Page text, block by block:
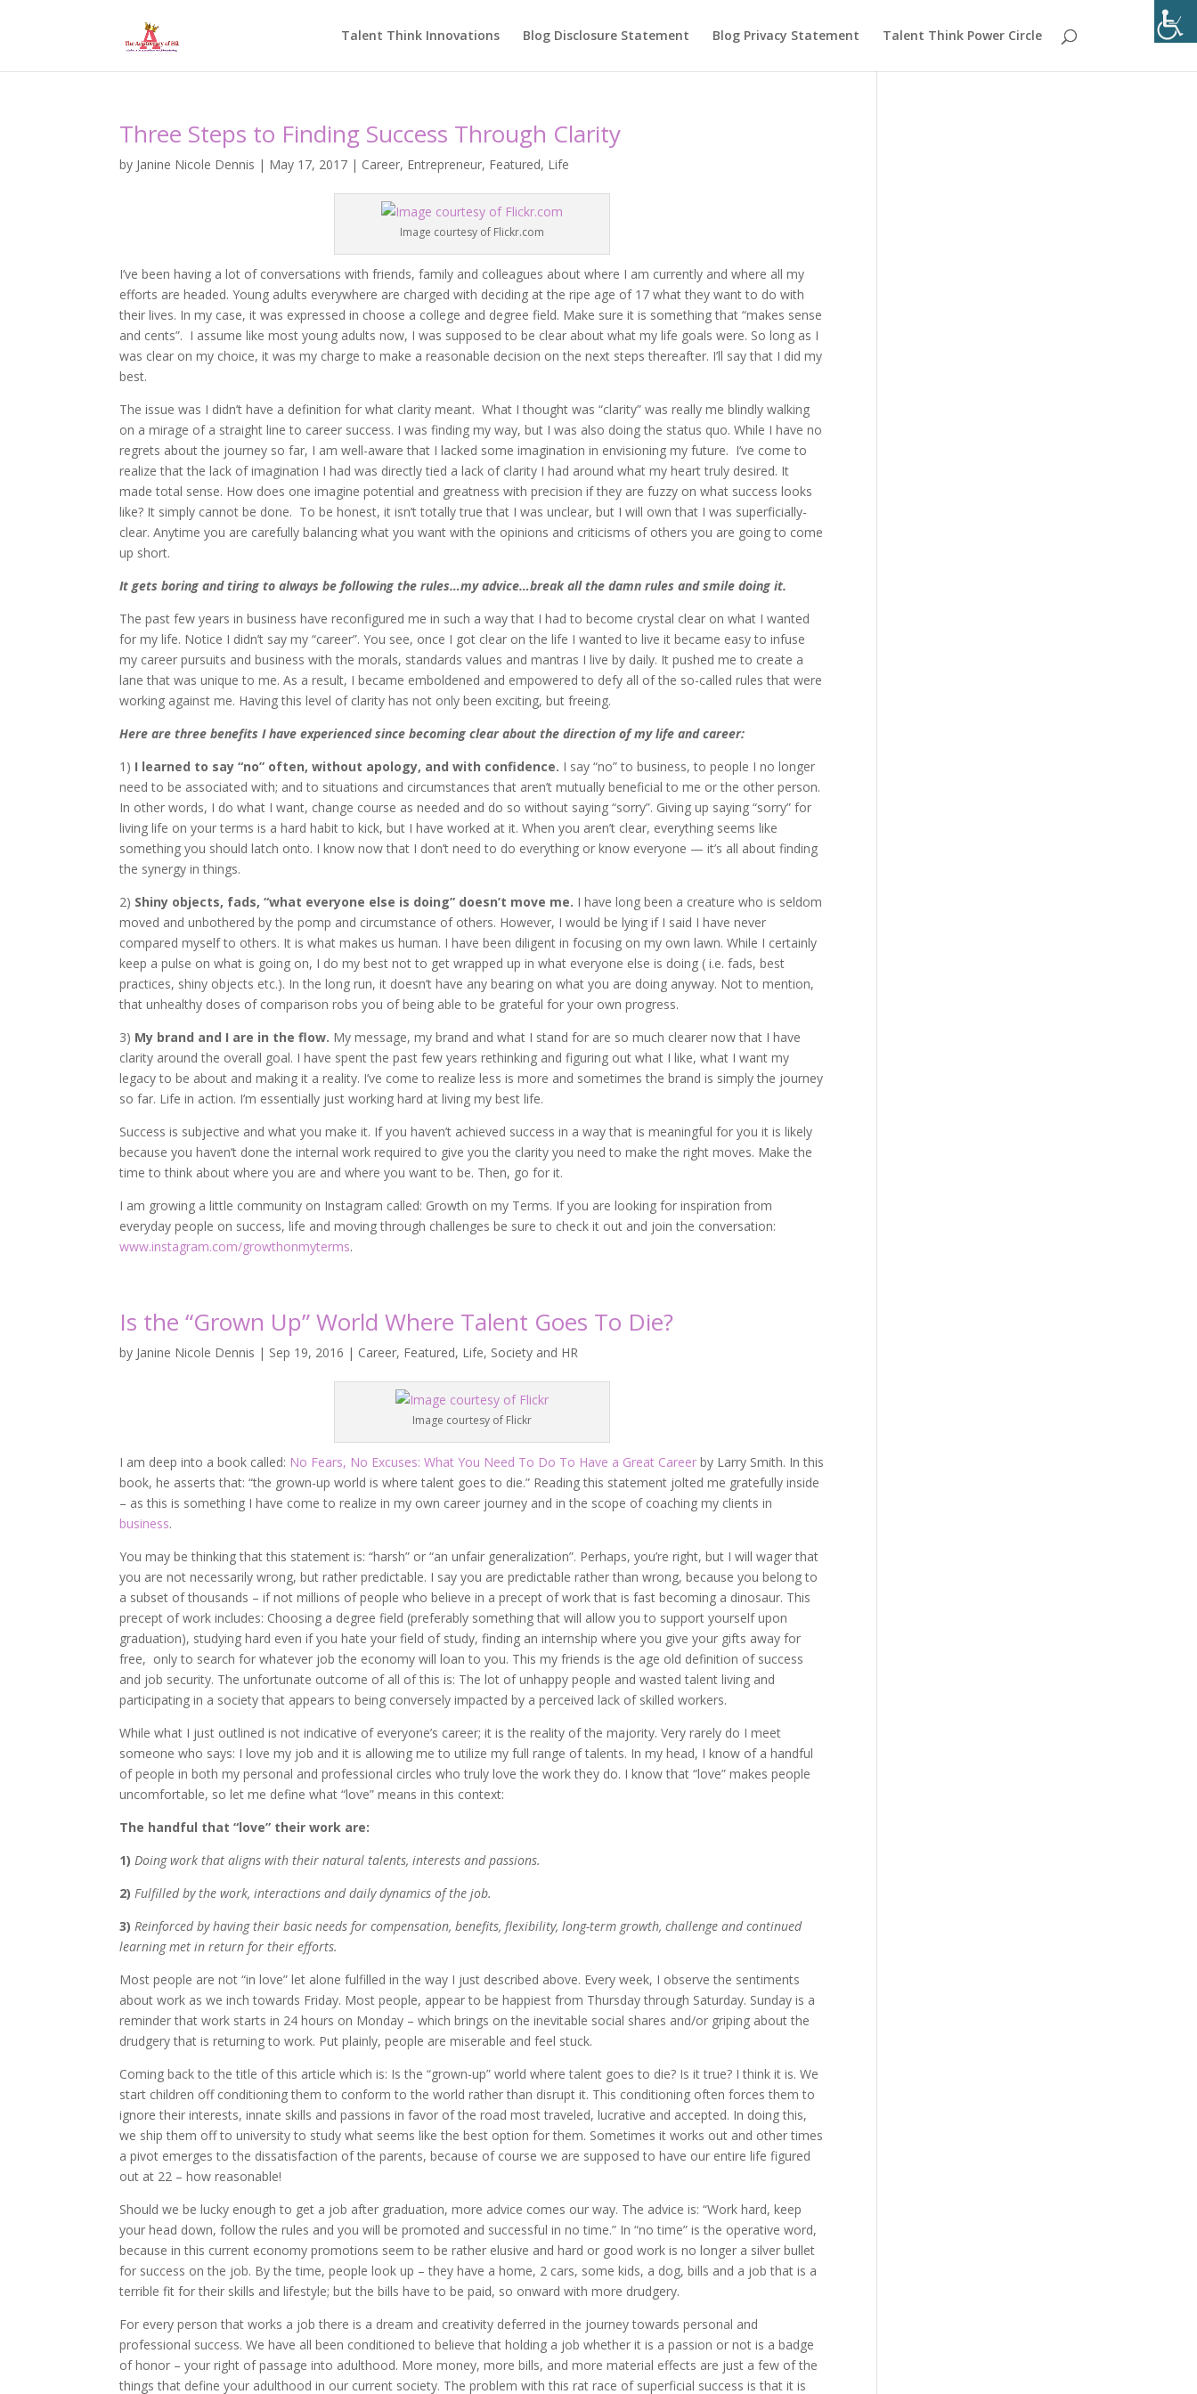
Talent Think Innovations Blog Disclosure Statement Blog Privacy Statement Talent Think Power Circle
Three Steps to Finding Success Through Clarity
by Janine Nicole Dennis | May 17, 2017 | Career, Entrepreneur, Featured, Life
Image courtesy of Flickr.com
I’ve been having a lot of conversations with friends, family and colleagues about where I am currently and where all my
efforts are headed. Young adults everywhere are charged with deciding at the ripe age of 17 what they want to do with
their lives. In my case, it was expressed in choose a college and degree field. Make sure it is something that “makes sense
and cents”. I assume like most young adults now, I was supposed to be clear about what my life goals were. So long as I
was clear on my choice, it was my charge to make a reasonable decision on the next steps thereafter. I’ll say that I did my
best.
The issue was I didn’t have a definition for what clarity meant. What I thought was “clarity” was really me blindly walking
on a mirage of a straight line to career success. I was finding my way, but I was also doing the status quo. While I have no
regrets about the journey so far, I am well-aware that I lacked some imagination in envisioning my future. I’ve come to
realize that the lack of imagination I had was directly tied a lack of clarity I had around what my heart truly desired. It
made total sense. How does one imagine potential and greatness with precision if they are fuzzy on what success looks
like? It simply cannot be done. To be honest, it isn’t totally true that I was unclear, but I will own that I was superficially-
clear. Anytime you are carefully balancing what you want with the opinions and criticisms of others you are going to come
up short.
It gets boring and tiring to always be following the rules…my advice…break all the damn rules and smile doing it.
The past few years in business have reconfigured me in such a way that I had to become crystal clear on what I wanted
for my life. Notice I didn’t say my “career”. You see, once I got clear on the life I wanted to live it became easy to infuse
my career pursuits and business with the morals, standards values and mantras I live by daily. It pushed me to create a
lane that was unique to me. As a result, I became emboldened and empowered to defy all of the so-called rules that were
working against me. Having this level of clarity has not only been exciting, but freeing.
Here are three benefits I have experienced since becoming clear about the direction of my life and career:
1) I learned to say “no” often, without apology, and with confidence. I say “no” to business, to people I no longer
need to be associated with; and to situations and circumstances that aren’t mutually beneficial to me or the other person.
In other words, I do what I want, change course as needed and do so without saying “sorry”. Giving up saying “sorry” for
living life on your terms is a hard habit to kick, but I have worked at it. When you aren’t clear, everything seems like
something you should latch onto. I know now that I don’t need to do everything or know everyone — it’s all about finding
the synergy in things.
2) Shiny objects, fads, “what everyone else is doing” doesn’t move me. I have long been a creature who is seldom
moved and unbothered by the pomp and circumstance of others. However, I would be lying if I said I have never
compared myself to others. It is what makes us human. I have been diligent in focusing on my own lawn. While I certainly
keep a pulse on what is going on, I do my best not to get wrapped up in what everyone else is doing ( i.e. fads, best
practices, shiny objects etc.). In the long run, it doesn’t have any bearing on what you are doing anyway. Not to mention,
that unhealthy doses of comparison robs you of being able to be grateful for your own progress.
3) My brand and I are in the flow. My message, my brand and what I stand for are so much clearer now that I have
clarity around the overall goal. I have spent the past few years rethinking and figuring out what I like, what I want my
legacy to be about and making it a reality. I’ve come to realize less is more and sometimes the brand is simply the journey
so far. Life in action. I’m essentially just working hard at living my best life.
Success is subjective and what you make it. If you haven’t achieved success in a way that is meaningful for you it is likely
because you haven’t done the internal work required to give you the clarity you need to make the right moves. Make the
time to think about where you are and where you want to be. Then, go for it.
I am growing a little community on Instagram called: Growth on my Terms. If you are looking for inspiration from
everyday people on success, life and moving through challenges be sure to check it out and join the conversation:
www.instagram.com/growthonmyterms.
Is the “Grown Up” World Where Talent Goes To Die?
by Janine Nicole Dennis | Sep 19, 2016 | Career, Featured, Life, Society and HR
Image courtesy of Flickr
I am deep into a book called: No Fears, No Excuses: What You Need To Do To Have a Great Careerby Larry Smith. In this
book, he asserts that: “the grown-up world is where talent goes to die.” Reading this statement jolted me gratefully inside
– as this is something I have come to realize in my own career journey and in the scope of coaching my clients in
business.
You may be thinking that this statement is: “harsh” or “an unfair generalization”. Perhaps, you’re right, but I will wager that
you are not necessarily wrong, but rather predictable. I say you are predictable rather than wrong, because you belong to
a subset of thousands – if not millions of people who believe in a precept of work that is fast becoming a dinosaur. This
precept of work includes: Choosing a degree field (preferably something that will allow you to support yourself upon
graduation), studying hard even if you hate your field of study, finding an internship where you give your gifts away for
free, only to search for whatever job the economy will loan to you. This my friends is the age old definition of success
and job security. The unfortunate outcome of all of this is: The lot of unhappy people and wasted talent living and
participating in a society that appears to being conversely impacted by a perceived lack of skilled workers.
While what I just outlined is not indicative of everyone’s career; it is the reality of the majority. Very rarely do I meet
someone who says: I love my job and it is allowing me to utilize my full range of talents. In my head, I know of a handful
of people in both my personal and professional circles who truly love the work they do. I know that “love” makes people
uncomfortable, so let me define what “love” means in this context:
The handful that “love” their work are:
1) Doing work that aligns with their natural talents, interests and passions.
2) Fulfilled by the work, interactions and daily dynamics of the job.
3) Reinforced by having their basic needs for compensation, benefits, flexibility, long-term growth, challenge and continued
learning met in return for their efforts.
Most people are not “in love” let alone fulfilled in the way I just described above. Every week, I observe the sentiments
about work as we inch towards Friday. Most people, appear to be happiest from Thursday through Saturday. Sunday is a
reminder that work starts in 24 hours on Monday – which brings on the inevitable social shares and/or griping about the
drudgery that is returning to work. Put plainly, people are miserable and feel stuck.
Coming back to the title of this article which is: Is the “grown-up” world where talent goes to die? Is it true? I think it is. We
start children off conditioning them to conform to the world rather than disrupt it. This conditioning often forces them to
ignore their interests, innate skills and passions in favor of the road most traveled, lucrative and accepted. In doing this,
we ship them off to university to study what seems like the best option for them. Sometimes it works out and other times
a pivot emerges to the dissatisfaction of the parents, because of course we are supposed to have our entire life figured
out at 22 – how reasonable!
Should we be lucky enough to get a job after graduation, more advice comes our way. The advice is: “Work hard, keep
your head down, follow the rules and you will be promoted and successful in no time.” In “no time” is the operative word,
because in this current economy promotions seem to be rather elusive and hard or good work is no longer a silver bullet
for success on the job. By the time, people look up – they have a home, 2 cars, some kids, a dog, bills and a job that is a
terrible fit for their skills and lifestyle; but the bills have to be paid, so onward with more drudgery.
For every person that works a job there is a dream and creativity deferred in the journey towards personal and
professional success. We have all been conditioned to believe that holding a job whether it is a passion or not is a badge
of honor – your right of passage into adulthood. More money, more bills, and more material effects are just a few of the
things that define your adulthood in our current society. The problem with this rat race of superficial success is that it is